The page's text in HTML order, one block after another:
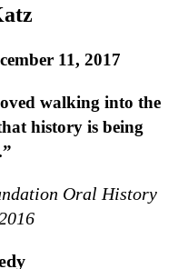
11, 2017
walking into the
history is being
Oral History